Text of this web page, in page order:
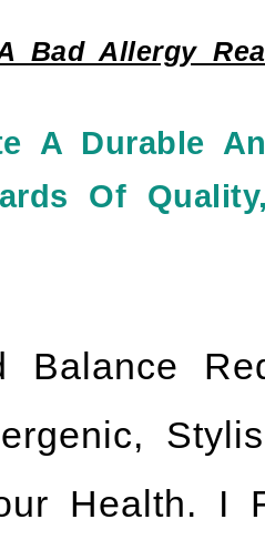
Bad Allergy
A Durable
Of
Health. I